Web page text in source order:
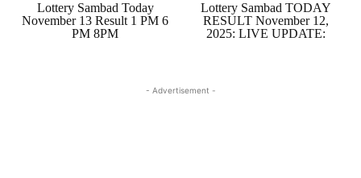
Lottery Sambad Today
November 13 Result 1 PM 6
PM 8PM
Lottery Sambad TODAY
RESULT November 12,
2025: LIVE UPDATE:
- Advertisement -